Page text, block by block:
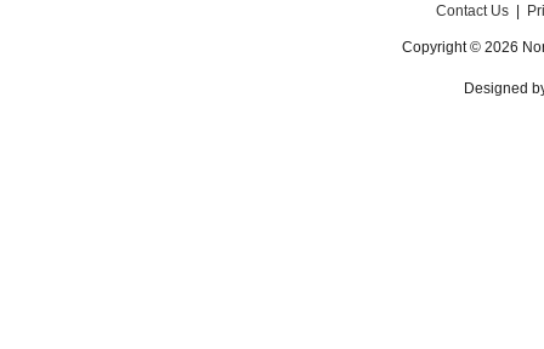
Contact Us
Copyright © 2026
Designed